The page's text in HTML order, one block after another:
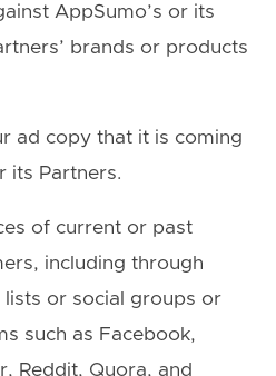
AppSumo’s or its
brands or products
ad copy that it is coming
its Partners.
of current or past
including through
or social groups or
such as Facebook,
Reddit, Quora, and